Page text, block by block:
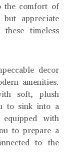
the comfort of
appreciate
timeless
decor
amenities.
soft, plush
to sink into a
with
to prepare a
to the